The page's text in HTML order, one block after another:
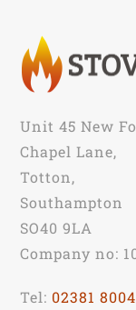
Unit 45 New
Chapel Lane,
Totton,
Southampton
SO40 9LA
Company no:
Tel: 02381